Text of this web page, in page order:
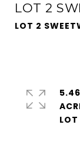
LOT 2
LOT 2
5.46